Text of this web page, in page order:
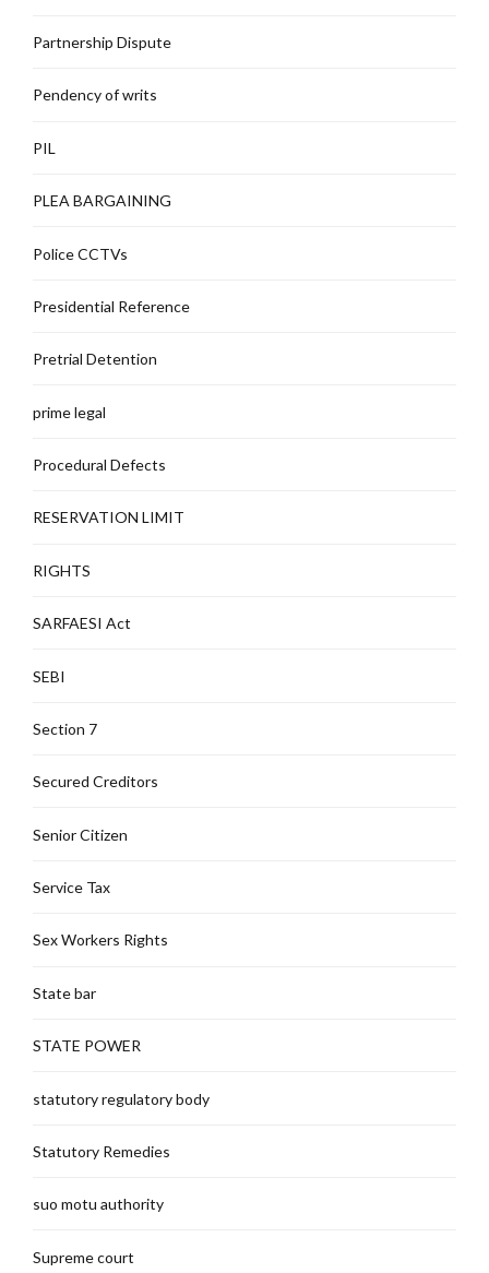
Partnership Dispute
Pendency of writs
PIL
PLEA BARGAINING
Police CCTVs
Presidential Reference
Pretrial Detention
prime legal
Procedural Defects
RESERVATION LIMIT
RIGHTS
SARFAESI Act
SEBI
Section 7
Secured Creditors
Senior Citizen
Service Tax
Sex Workers Rights
State bar
STATE POWER
statutory regulatory body
Statutory Remedies
suo motu authority
Supreme court